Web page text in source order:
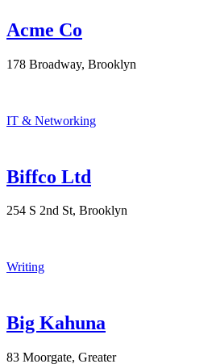
Acme Co
178 Broadway, Brooklyn
IT & Networking
Biffco Ltd
254 S 2nd St, Brooklyn
Writing
Big Kahuna
83 Moorgate, Greater